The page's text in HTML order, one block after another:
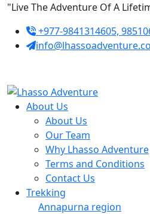
Skip
content
"Live The Adventure Of A
+977-9841314605,
About Us
About Us
Our Team
Why Lhasso Adventure
Terms and Conditions
Contact Us
Trekking
Annapurna region